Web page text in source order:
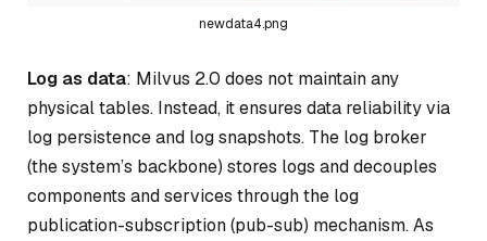
newdata4.png
Log as data: Milvus 2.0 does not maintain any
physical tables. Instead, it ensures data reliability via
log persistence and log snapshots. The log broker
(the system’s backbone) stores logs and decouples
components and services through the log
publication-subscription (pub-sub) mechanism. As